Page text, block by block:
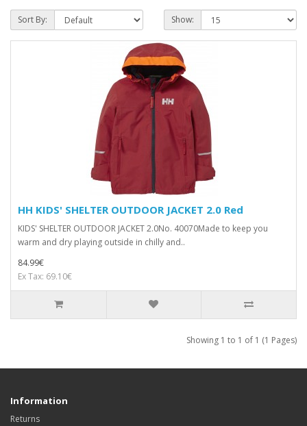
Sort By: Show:
HH KIDS' SHELTER OUTDOOR JACKET 2.0 Red
KIDS' SHELTER OUTDOOR JACKET 2.0No. 40070Made to keep you
warm and dry playing outside in chilly and..
84.99€
Ex Tax: 69.10€
Showing 1 to 1 of 1 (1 Pages)
Information
Returns